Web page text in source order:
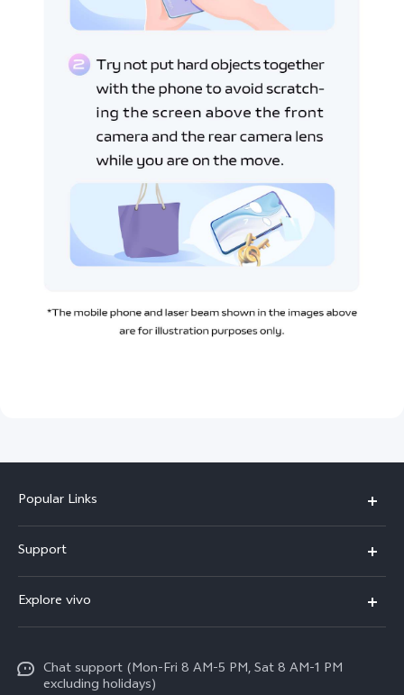
Popular Links
X300
V70
Y31
Support
Funtouch OS
Service Center
Explore vivo
Legal Notice
Chat support (Mon-Fri 8 AM-5 PM, Sat 8 AM-1 PM
excluding holidays)